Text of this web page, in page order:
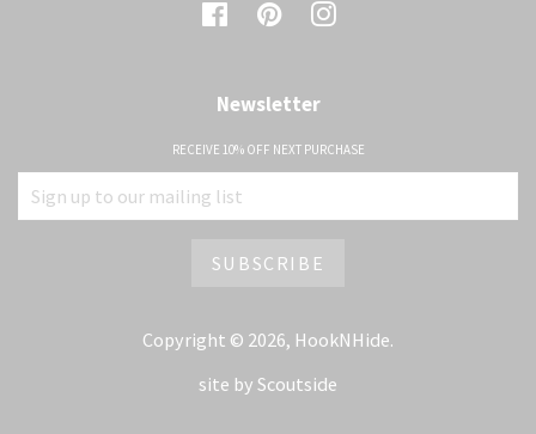
FacebookPinterest
Newsletter
RECEIVE 10% OFF NEXT PURCHASE
Copyright © 2026, HookNHide.
site by Scoutside